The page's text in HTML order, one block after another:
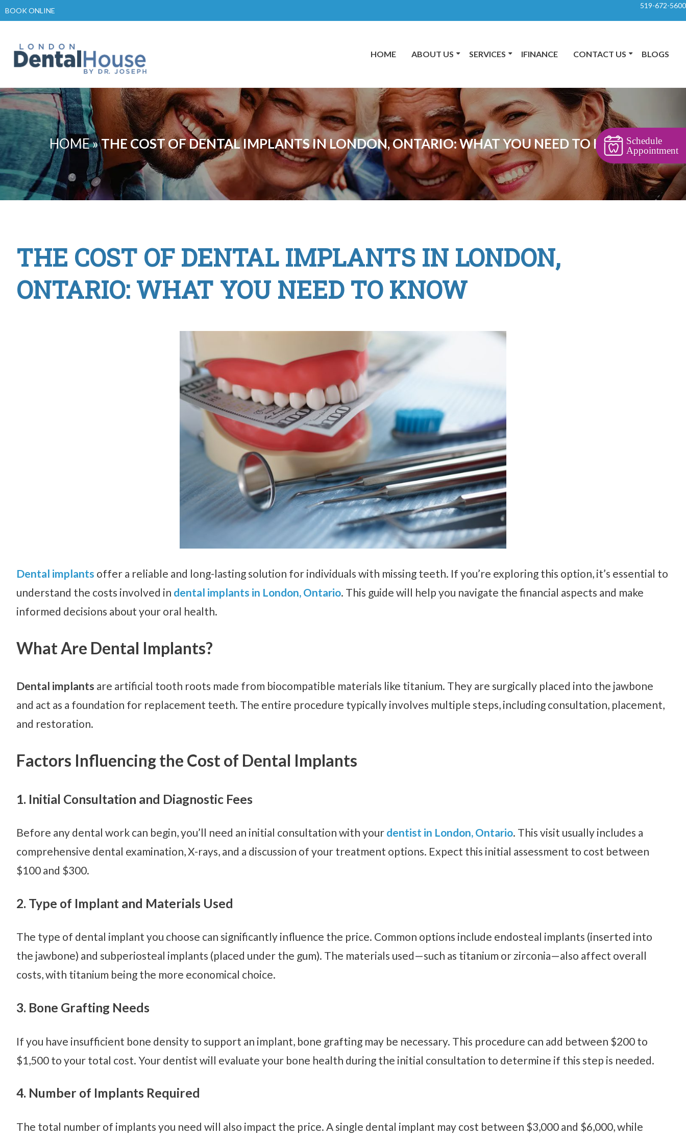
Skip
BOOK ONLINE
519-672-5600
HOME ABOUT US SERVICES IFINANCE CONTACT US BLOGS
HOME»THE COST OF DENTAL IMPLANTS IN LONDON, ONTARIO: WHAT YOU NEED TO KNOW
THE COST OF DENTAL IMPLANTS IN LONDON,
ONTARIO: WHAT YOU NEED TO KNOW
Dental implants offer a reliable and long-lasting solution for individuals with missing teeth. If you’re exploring this option, it’s essential to
understand the costs involved in dental implants in London, Ontario. This guide will help you navigate the financial aspects and make
informed decisions about your oral health.
What Are Dental Implants?
Dental implants are artificial tooth roots made from biocompatible materials like titanium. They are surgically placed into the jawbone
and act as a foundation for replacement teeth. The entire procedure typically involves multiple steps, including consultation, placement,
and restoration.
Factors Influencing the Cost of Dental Implants
1. Initial Consultation and Diagnostic Fees
Before any dental work can begin, you’ll need an initial consultation with your dentist in London, Ontario. This visit usually includes a
comprehensive dental examination, X-rays, and a discussion of your treatment options. Expect this initial assessment to cost between
$100 and $300.
2. Type of Implant and Materials Used
The type of dental implant you choose can significantly influence the price. Common options include endosteal implants (inserted into
the jawbone) and subperiosteal implants (placed under the gum). The materials used—such as titanium or zirconia—also affect overall
costs, with titanium being the more economical choice.
3. Bone Grafting Needs
If you have insufficient bone density to support an implant, bone grafting may be necessary. This procedure can add between $200 to
$1,500 to your total cost. Your dentist will evaluate your bone health during the initial consultation to determine if this step is needed.
4. Number of Implants Required
The total number of implants you need will also impact the price. A single dental implant may cost between $3,000 and $6,000, while
Schedule
Appointment